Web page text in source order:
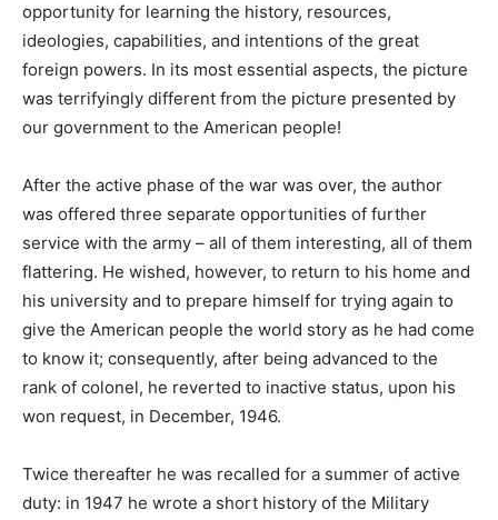
opportunity for learning the history, resources,
ideologies, capabilities, and intentions of the great
foreign powers. In its most essential aspects, the picture
was terrifyingly different from the picture presented by
our government to the American people!
After the active phase of the war was over, the author
was offered three separate opportunities of further
service with the army – all of them interesting, all of them
flattering. He wished, however, to return to his home and
his university and to prepare himself for trying again to
give the American people the world story as he had come
to know it; consequently, after being advanced to the
rank of colonel, he reverted to inactive status, upon his
won request, in December, 1946.
Twice thereafter he was recalled for a summer of active
duty: in 1947 he wrote a short history of the Military